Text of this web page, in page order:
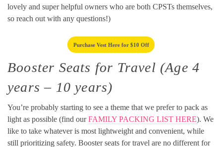
lovely and super helpful owners who are both CPSTs themselves,
so reach out with any questions!)
Purchase Vest Here for $10 Off
Booster Seats for Travel (Age 4
years – 10 years)
You’re probably starting to see a theme that we prefer to pack as
light as possible (find ourFAMILY PACKING LIST HERE). We
like to take whatever is most lightweight and convenient, while
still prioritizing safety. Booster seats for travel are no different for